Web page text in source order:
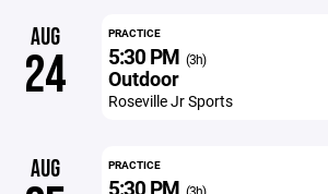
AUG
24
PRACTICE
5:30 PM (3h)
Outdoor
Roseville Jr Sports
AUG PRACTICE
5:30 PM